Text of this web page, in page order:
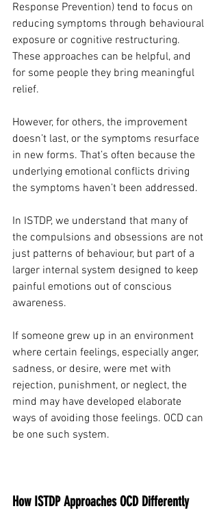
Response Prevention) tend to focus on
reducing symptoms through behavioural
exposure or cognitive restructuring.
These approaches can be helpful, and
for some people they bring meaningful
relief.
However, for others, the improvement
doesn’t last, or the symptoms resurface
in new forms. That’s often because the
underlying emotional conflicts driving
the symptoms haven’t been addressed.
In ISTDP, we understand that many of
the compulsions and obsessions are not
just patterns of behaviour, but part of a
larger internal system designed to keep
painful emotions out of conscious
awareness.
If someone grew up in an environment
where certain feelings, especially anger,
sadness, or desire, were met with
rejection, punishment, or neglect, the
mind may have developed elaborate
ways of avoiding those feelings. OCD can
be one such system.
How ISTDP Approaches OCD Differently